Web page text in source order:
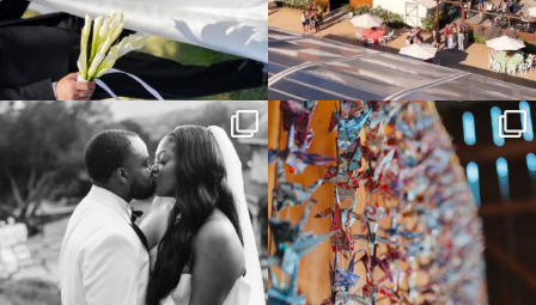
Some weddings are just “the vibe” ~ I
don’t even...
39 1
Senbazuru—the tradition of 1,001
origami cranes at...
36 3